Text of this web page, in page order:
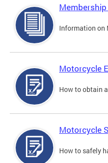
Information on
Motorcycle
How to obtain
Motorcycle
How to safely